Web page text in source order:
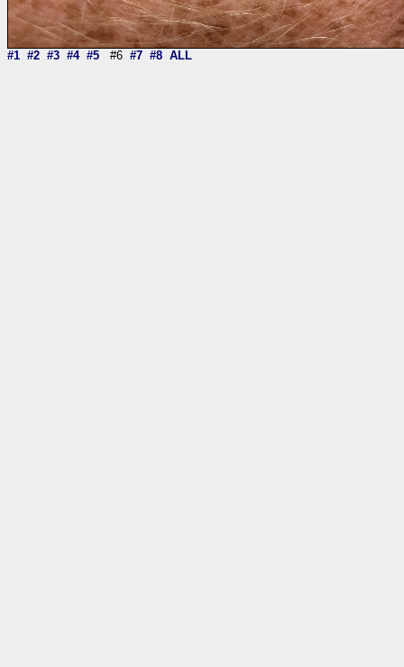
#1 #2 #3 #4 #5 #6 #7 #8 ALL